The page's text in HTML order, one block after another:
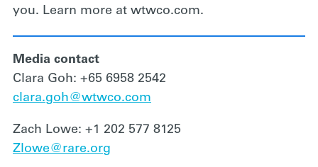
you. Learn more at wtwco.com.
Media contact
Clara Goh: +65 6958 2542
clara.goh@wtwco.com
Zach Lowe: +1 202 577 8125
Zlowe@rare.org